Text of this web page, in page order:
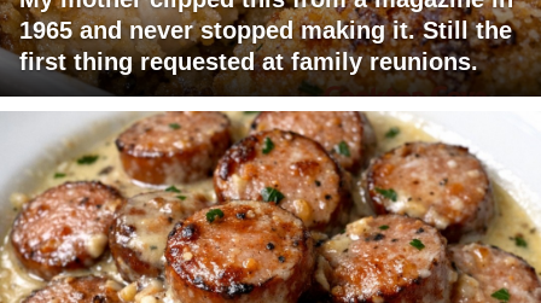
1965 and never stopped making it. Still the
first thing requested at family reunions.